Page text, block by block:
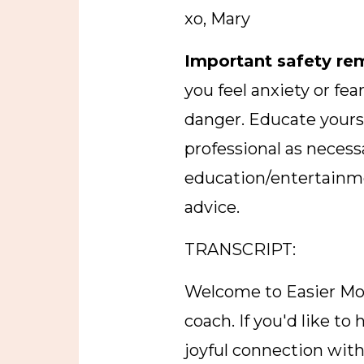
xo, Mary
Important safety
you feel anxiety or
danger. Educate
professional as
education/
advice.
TRANSCRIPT:
Welcome to Easier
coach. If you'd like to
joyful connection